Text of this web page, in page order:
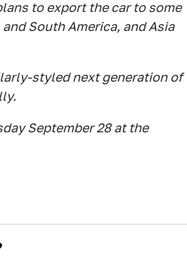
to export the car to some
South America, and Asia
styled next generation of
September 28 at the